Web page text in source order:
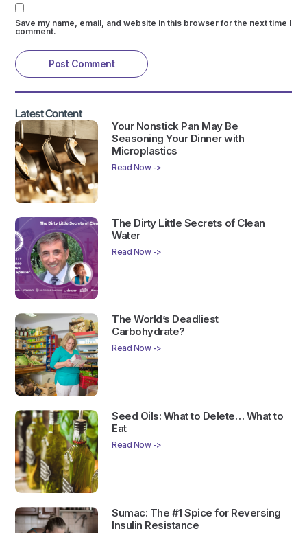
Save my name, email, and website in this browser for the next time I
comment.
Latest Content
Your Nonstick Pan May Be
Seasoning Your Dinner with
Microplastics
Read Now ->
The Dirty Little Secrets of Clean
Water
Read Now ->
The World’s Deadliest
Carbohydrate?
Read Now ->
Seed Oils: What to Delete… What to
Eat
Read Now ->
Sumac: The #1 Spice for Reversing
Insulin Resistance